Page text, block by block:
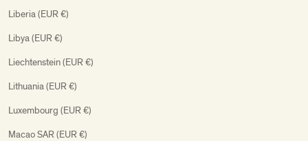
Liberia (EUR €)
Libya (EUR €)
Liechtenstein (EUR €)
Lithuania (EUR €)
Luxembourg (EUR €)
Macao SAR (EUR €)